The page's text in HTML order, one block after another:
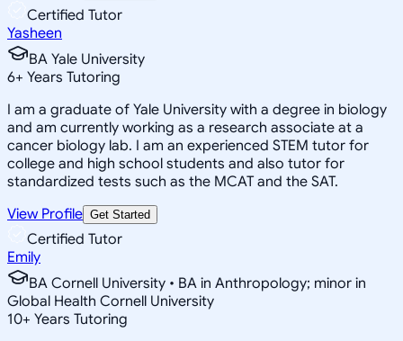
Certified Tutor
Yasheen
BA Yale University
6+ Years Tutoring
I am a graduate of Yale University with a degree in biology
and am currently working as a research associate at a
cancer biology lab. I am an experienced STEM tutor for
college and high school students and also tutor for
standardized tests such as the MCAT and the SAT.
View Profile Get Started
Certified Tutor
Emily
BA Cornell University • BA in Anthropology; minor in
Global Health Cornell University
10+ Years Tutoring